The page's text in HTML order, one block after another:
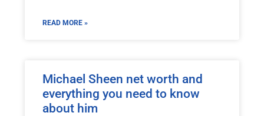
READ MORE »
Michael Sheen net worth and
everything you need to know
about him